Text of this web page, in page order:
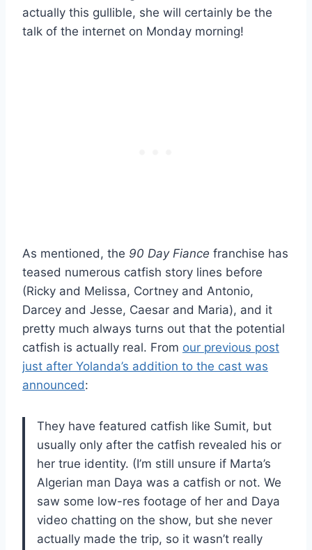
actually this gullible, she will certainly be the
talk of the internet on Monday morning!
As mentioned, the 90 Day Fiance franchise has
teased numerous catfish story lines before
(Ricky and Melissa, Cortney and Antonio,
Darcey and Jesse, Caesar and Maria), and it
pretty much always turns out that the potential
catfish is actually real. From our previous post
just after Yolanda’s addition to the cast was
announced:
They have featured catfish like Sumit, but
usually only after the catfish revealed his or
her true identity. (I’m still unsure if Marta’s
Algerian man Daya was a catfish or not. We
saw some low-res footage of her and Daya
video chatting on the show, but she never
actually made the trip, so it wasn’t really